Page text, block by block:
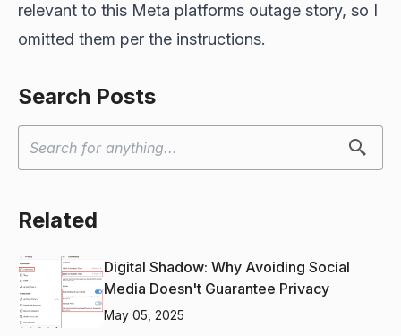
relevant to this Meta platforms outage story, so I
omitted them per the instructions.
Search Posts
Related
Digital Shadow: Why Avoiding Social
Media Doesn't Guarantee Privacy
May 05, 2025